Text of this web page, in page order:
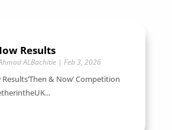
Results
ALBachitie| Feb 3, 2026
& Now’ Competition